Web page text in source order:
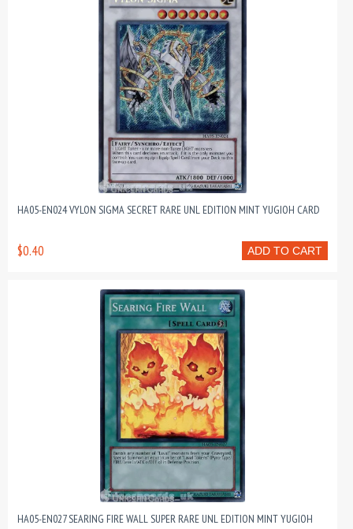
HA05-EN024 VYLON SIGMA SECRET RARE UNL EDITION MINT YUGIOH CARD
ADD TO CART
$0.40
HA05-EN027 SEARING FIRE WALL SUPER RARE UNL EDITION MINT YUGIOH